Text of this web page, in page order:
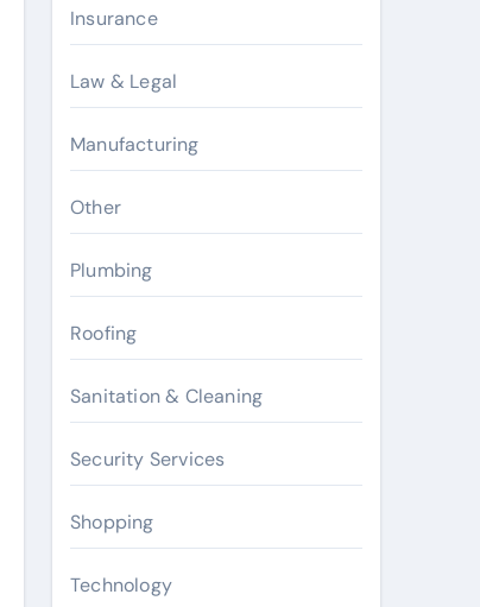
Insurance
Law & Legal
Manufacturing
Other
Plumbing
Roofing
Sanitation & Cleaning
Security Services
Shopping
Technology